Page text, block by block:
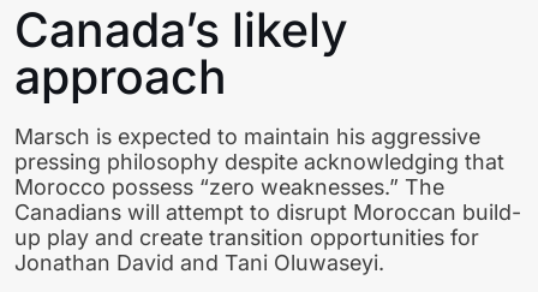
Canada’s likely
approach
Marsch is expected to maintain his aggressive
pressing philosophy despite acknowledging that
Morocco possess “zero weaknesses.” The
Canadians will attempt to disrupt Moroccan build-
up play and create transition opportunities for
Jonathan David and Tani Oluwaseyi.